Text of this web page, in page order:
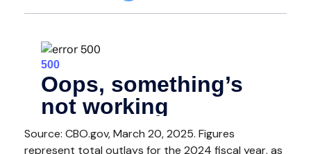
Source: CBO.gov, March 20, 2025. Figures
represent total outlays for the 2024 fiscal year, as